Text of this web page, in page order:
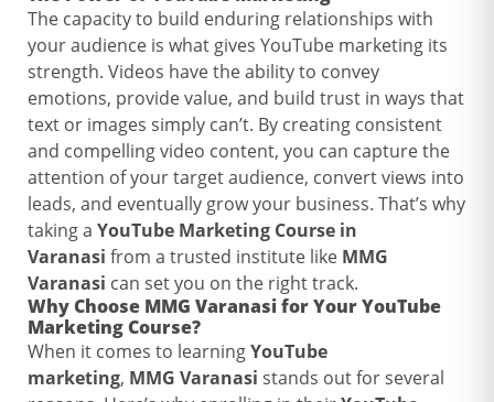
The capacity to build enduring relationships with
your audience is what gives YouTube marketing its
strength. Videos have the ability to convey
emotions, provide value, and build trust in ways that
text or images simply can’t. By creating consistent
and compelling video content, you can capture the
attention of your target audience, convert views into
leads, and eventually grow your business. That’s why
taking a YouTube Marketing Course in
Varanasi from a trusted institute like MMG
Varanasi can set you on the right track.
Why Choose MMG Varanasifor YourYouTube
Marketing Course?
When it comes to learningYouTube
marketing, MMG Varanasi stands out for several